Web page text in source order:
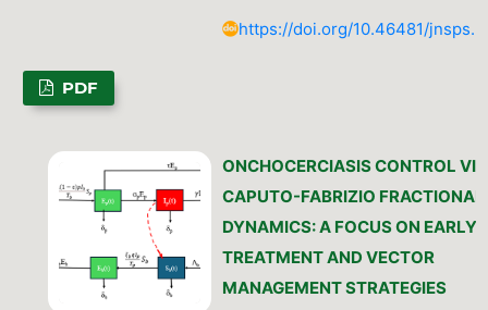
https://doi.org/10.46481/
PDF
ONCHOCERCIASIS CONTROL VIA
CAPUTO-FABRIZIO FRACTIONAL
DYNAMICS: A FOCUS ON EARLY
TREATMENT AND VECTOR
MANAGEMENT STRATEGIES